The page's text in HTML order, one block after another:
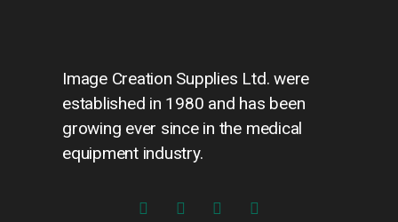
Image Creation Supplies Ltd. were
established in 1980 and has been
growing ever since in the medical
equipment industry.